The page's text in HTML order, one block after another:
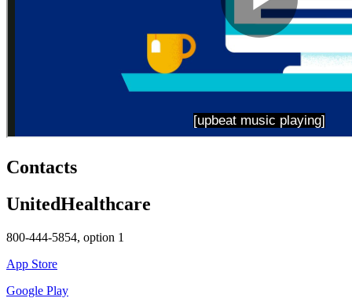
Contacts
UnitedHealthcare
800-444-5854, option 1
App Store
Google Play